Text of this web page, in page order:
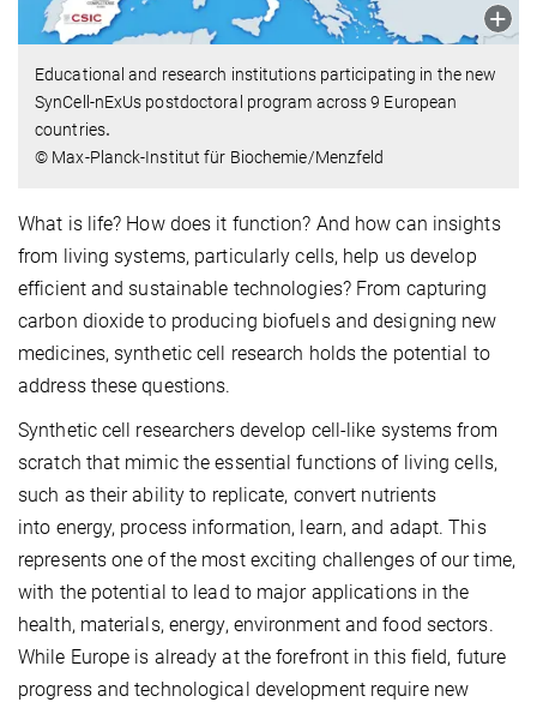
Educational and research institutions participating in the new
SynCell-nExUs postdoctoral program across 9 European
countries.
© Max-Planck-Institut für Biochemie/Menzfeld
What is life? How does it function? And how can insights
from living systems, particularly cells, help us develop
efficient and sustainable technologies? From capturing
carbon dioxide to producing biofuels and designing new
medicines, synthetic cell research holds the potential to
address these questions.
Synthetic cell researchers develop cell-like systems from
scratch that mimic the essential functions of living cells,
such as their ability to replicate, convert nutrients
into energy, process information, learn, and adapt. This
represents one of the most exciting challenges of our time,
with the potential to lead to major applications in the
health, materials, energy, environment and food sectors.
While Europe is already at the forefront in this field, future
progress and technological development require new